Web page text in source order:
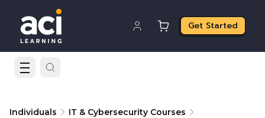
Get Started
Individuals
IT & Cybersecurity Courses